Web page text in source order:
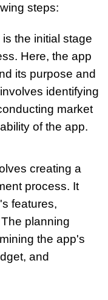
steps:
is the initial stage
Here, the app
its purpose and
identifying
market
of the app.
creating a
process. It
features,
planning
the app's
and